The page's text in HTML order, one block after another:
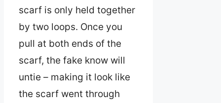
scarf is only held together
by two loops. Once you
pull at both ends of the
scarf, the fake know will
untie – making it look like
the scarf went through